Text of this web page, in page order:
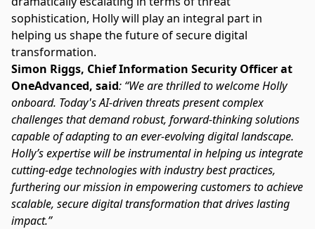
sophistication, Holly will play an integral part in
helping us shape the future of secure digital
transformation.
Simon Riggs, Chief Information Security Officer at
OneAdvanced, said: “We are thrilled to welcome Holly
onboard. Today's AI-driven threats present complex
challenges that demand robust, forward-thinking solutions
capable of adapting to an ever-evolving digital landscape.
Holly’s expertise will be instrumental in helping us integrate
cutting-edge technologies with industry best practices,
furthering our mission in empowering customers to achieve
scalable, secure digital transformation that drives lasting
impact.”